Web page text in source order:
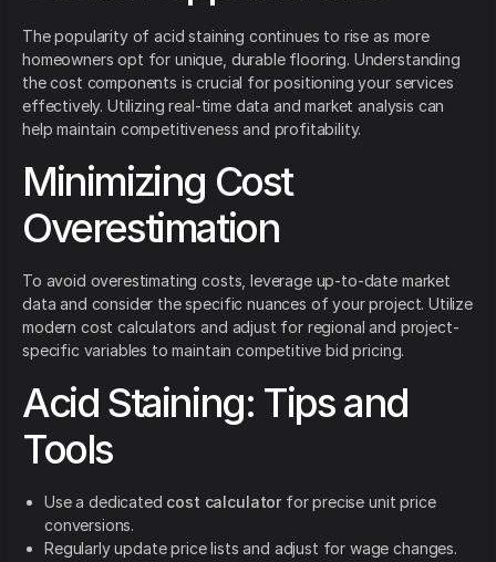
The popularity of acid staining continues to rise as more
homeowners opt for unique, durable flooring. Understanding
the cost components is crucial for positioning your services
effectively. Utilizing real-time data and market analysis can
help maintain competitiveness and profitability.
Minimizing Cost
Overestimation
To avoid overestimating costs, leverage up-to-date market
data and consider the specific nuances of your project. Utilize
modern cost calculators and adjust for regional and project-
specific variables to maintain competitive bid pricing.
Acid Staining: Tips and
Tools
Use a dedicated cost calculator for precise unit price
conversions.
Regularly update price lists and adjust for wage changes.